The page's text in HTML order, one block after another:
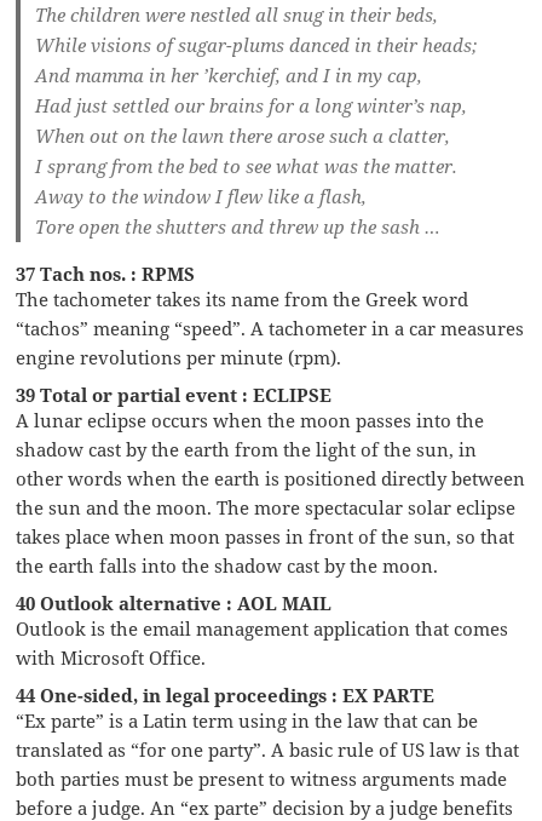
The children were nestled all snug in their beds,
While visions of sugar-plums danced in their heads;
And mamma in her ’kerchief, and I in my cap,
Had just settled our brains for a long winter’s nap,
When out on the lawn there arose such a clatter,
I sprang from the bed to see what was the matter.
Away to the window I flew like a flash,
Tore open the shutters and threw up the sash …
37 Tach nos. : RPMS
The tachometer takes its name from the Greek word
“tachos” meaning “speed”. A tachometer in a car measures
engine revolutions per minute (rpm).
39 Total or partial event : ECLIPSE
A lunar eclipse occurs when the moon passes into the
shadow cast by the earth from the light of the sun, in
other words when the earth is positioned directly between
the sun and the moon. The more spectacular solar eclipse
takes place when moon passes in front of the sun, so that
the earth falls into the shadow cast by the moon.
40 Outlook alternative : AOL MAIL
Outlook is the email management application that comes
with Microsoft Office.
44 One-sided, in legal proceedings : EX PARTE
“Ex parte” is a Latin term using in the law that can be
translated as “for one party”. A basic rule of US law is that
both parties must be present to witness arguments made
before a judge. An “ex parte” decision by a judge benefits